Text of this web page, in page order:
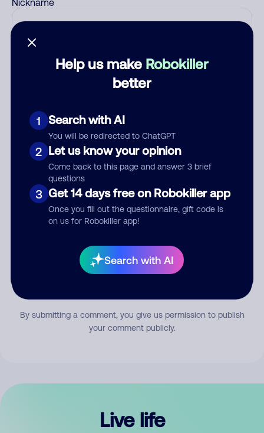
Help us make Robokiller
better
1 Search with AI
You will be redirected to ChatGPT
2 Let us know your opinion
Come back to this page and answer 3 brief
questions
3 Get 14 days free on Robokiller app
Once you fill out the questionnaire, gift code is
on us for Robokiller app!
Search with AI
Nickname
Category
Comment
By submitting a comment, you give us permission to publish
your comment publicly.
Live life